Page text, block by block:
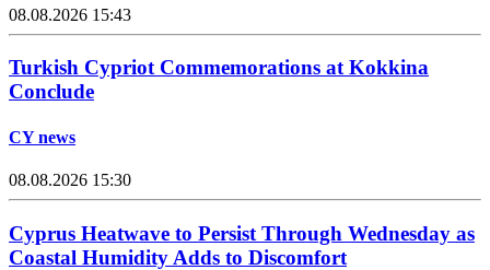
08.08.2026 15:43
Turkish Cypriot Commemorations at Kokkina
Conclude
CY news
08.08.2026 15:30
Cyprus Heatwave to Persist Through Wednesday as
Coastal Humidity Adds to Discomfort